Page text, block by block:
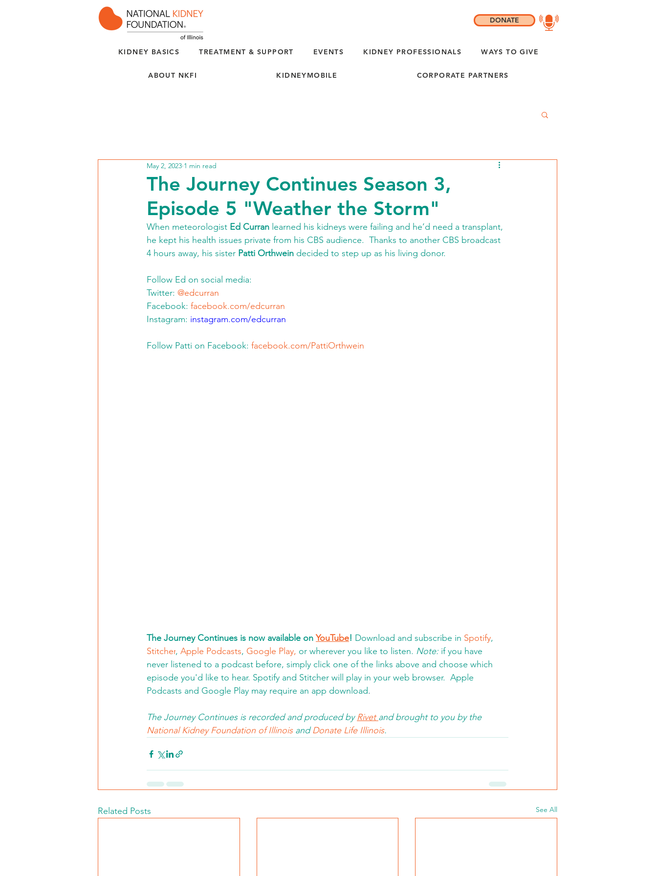
KIDNEY BASICS TREATMENT & SUPPORT EVENTS KIDNEY PROFESSIONALS WAYS TO GIVE
ABOUT NKFI KIDNEYMOBILE CORPORATE PARTNERS
DONATE
The Journey Continues Season 3,
Episode 5 "Weather the Storm"
May 2, 2023 1 min read
When meteorologist Ed Curran learned his kidneys were failing and he’d need a transplant,
he kept his health issues private from his CBS audience.  Thanks to another CBS broadcast
4 hours away, his sister Patti Orthwein decided to step up as his living donor.
Follow Ed on social media:
Twitter: @edcurran
Facebook: facebook.com/edcurran
Instagram: instagram.com/edcurran
Follow Patti on Facebook: facebook.com/PattiOrthwein
The Journey Continues is now available on YouTube! Download and subscribe in Spotify,
Stitcher, Apple Podcasts, Google Play, or wherever you like to listen. Note: if you have
never listened to a podcast before, simply click one of the links above and choose which
episode you'd like to hear. Spotify and Stitcher will play in your web browser.  Apple
Podcasts and Google Play may require an app download.
The Journey Continues is recorded and produced by Rivet and brought to you by the
National Kidney Foundation of Illinois and Donate Life Illinois.
Related Posts See All